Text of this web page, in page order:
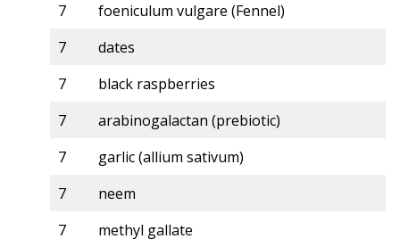
7
foeniculum vulgare (Fennel)
7
dates
7
black raspberries
7
arabinogalactan (prebiotic)
7
garlic (allium sativum)
7
neem
7
methyl gallate